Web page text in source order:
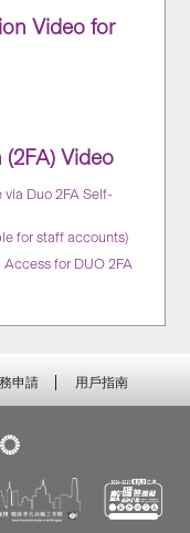
Video for
Video
Duo 2FA Self-
for staff accounts)
for DUO 2FA
申請 用戶指南